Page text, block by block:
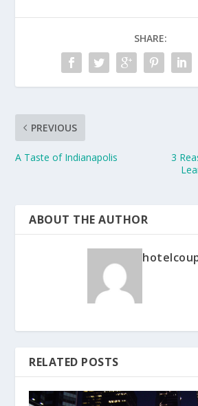
SHARE:
PREVIOUS
A Taste of Indianapolis
3
ABOUT THE AUTHOR
RELATED POSTS